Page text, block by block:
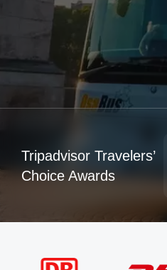
Tripadvisor Travelers’
Choice Awards